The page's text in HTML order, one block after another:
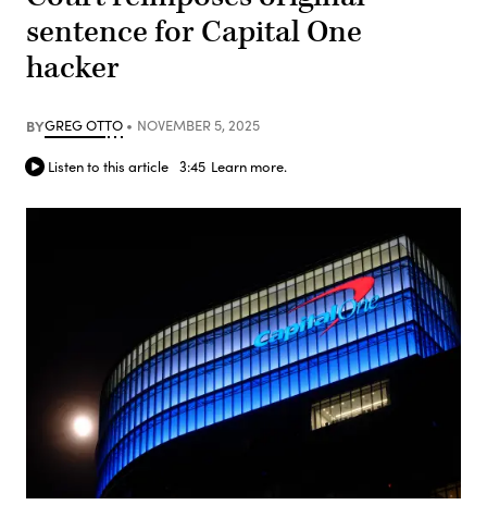
sentence for Capital One
hacker
BYGREG OTTO NOVEMBER 5, 2025
Listen to this article 3:45 Learn more.